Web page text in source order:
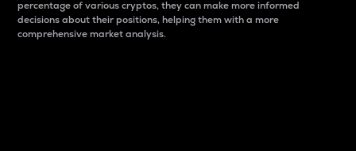
percentage of various cryptos, they can make more informed
decisions about their positions, helping them with a more
comprehensive market analysis.